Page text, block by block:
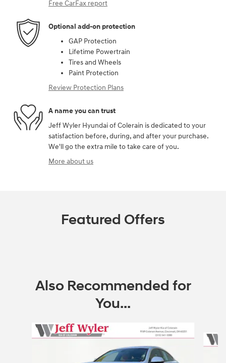
Free CarFax report
Optional add-on protection
GAP Protection
Lifetime Powertrain
Tires and Wheels
Paint Protection
Review Protection Plans
A name you can trust
Jeff Wyler Hyundai of Colerain is dedicated to your
satisfaction before, during, and after your purchase.
We'll go the extra mile to take care of you.
More about us
Featured Offers
Also Recommended for
You...
Slide 1 of 2